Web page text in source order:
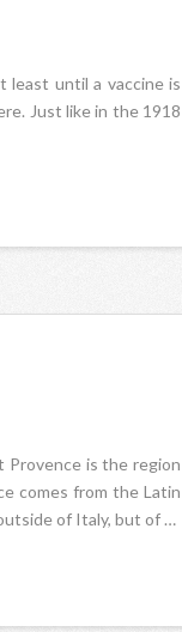
least until a vaccine is
Just like in the 1918
Provence is the region
comes from the Latin
of Italy, but of …